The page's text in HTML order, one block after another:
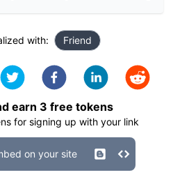
with: Friend
earn 3 free tokens
for signing up with your link
on your site